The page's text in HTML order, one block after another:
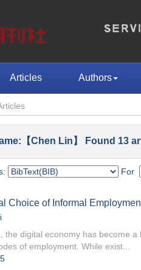
Articles Authors
【Chen Lin】 Found 13
For
Choice of Informal
the digital economy has become
of employment. While exist...